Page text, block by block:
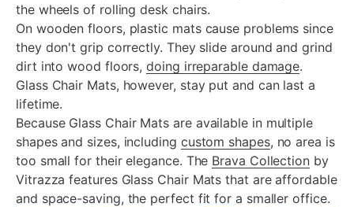
the wheels of rolling desk chairs.
On wooden floors, plastic mats cause problems since
they don't grip correctly. They slide around and grind
dirt into wood floors,doing irreparable damage.
Glass Chair Mats, however, stay put and can last a
lifetime.
Because Glass Chair Mats are available in multiple
shapes and sizes, including custom shapes, no area is
too small for their elegance. The Brava Collection by
Vitrazza features Glass Chair Mats that are affordable
and space-saving, the perfect fit for a smaller office.